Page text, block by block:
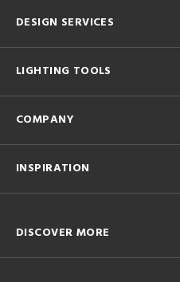
DESIGN SERVICES
LIGHTING TOOLS
COMPANY
INSPIRATION
DISCOVER MORE